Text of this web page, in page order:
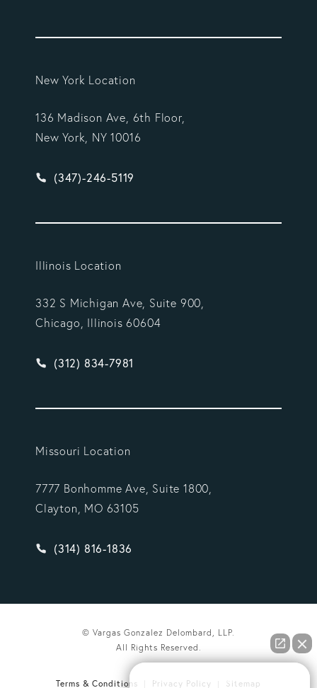
New York Location
136 Madison Ave, 6th Floor,
New York, NY 10016
Give Vargas Gonzalez Delombard, LLP a phone
(347)-246-5119
Illinois Location
332 S Michigan Ave, Suite 900,
Chicago, Illinois 60604
Give Vargas Gonzalez Delombard, LLP a phone
(312) 834-7981
Missouri Location
7777 Bonhomme Ave, Suite 1800,
Clayton, MO 63105
Give Vargas Gonzalez Delombard, LLP a phone
(314) 816-1836
© Vargas Gonzalez Delombard, LLP.
All Rights Reserved.
Terms & Conditions Privacy Policy Sitemap